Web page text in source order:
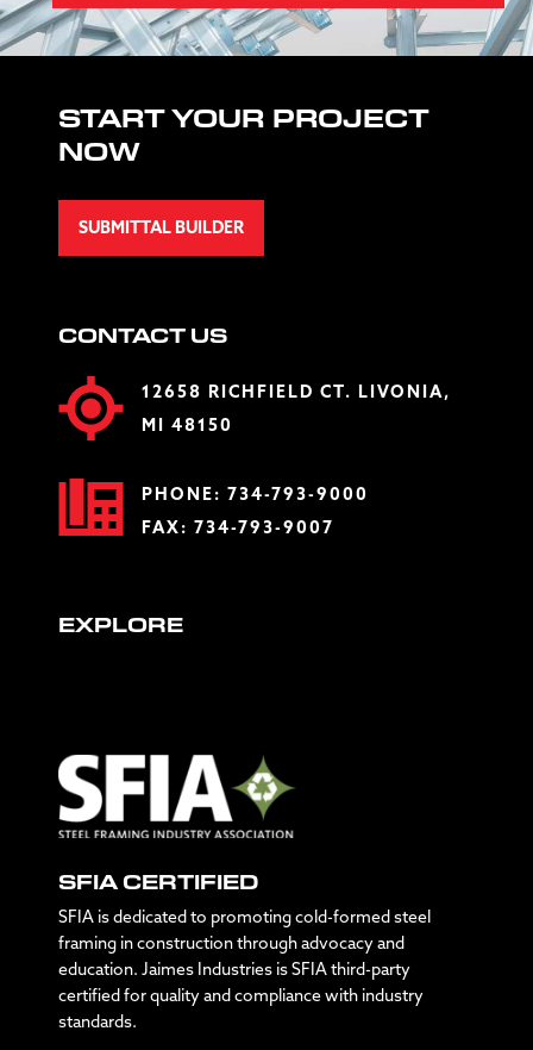
START YOUR PROJECT
NOW
SUBMITTAL BUILDER
CONTACT US
12658 RICHFIELD CT. LIVONIA,
MI 48150
PHONE: 734-793-9000
FAX: 734-793-9007
EXPLORE
SFIA CERTIFIED
SFIA is dedicated to promoting cold-formed steel
framing in construction through advocacy and
education. Jaimes Industries is SFIA third-party
certified for quality and compliance with industry
standards.